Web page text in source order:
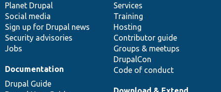
items
Planet Drupal
Social media
Sign up for Drupal news
Security advisories
Jobs
community
Services
Training
Hosting
Contributor guide
Groups & meetups
DrupalCon
Code of conduct
Documentation
Drupal Guide
code
base
of
community